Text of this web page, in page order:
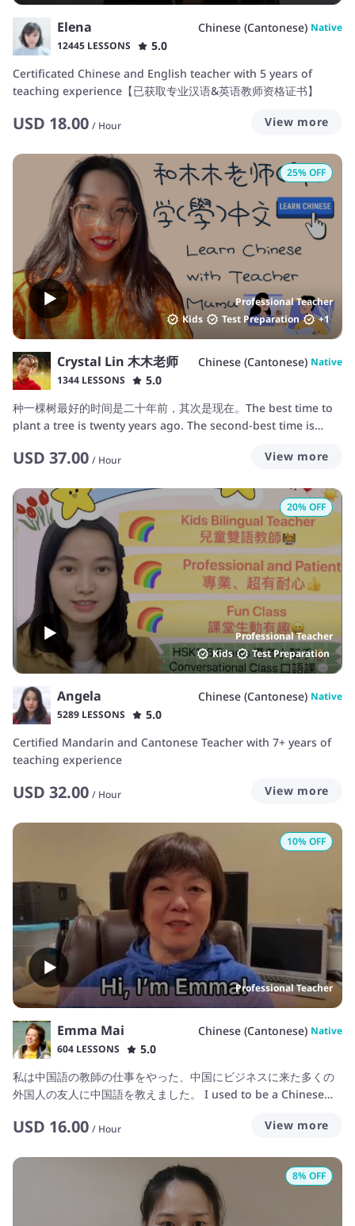
Elena Chinese (Cantonese) Native
12445 LESSONS
5.0
Certificated Chinese and English teacher with 5 years of
teaching experience【已获取专业汉语&英语教师资格证书】
USD 18.00 / Hour View more
Professional Teacher
Kids
Test Preparation +1
25% OFF
Crystal Lin 木木老师 Chinese (Cantonese) Native
1344 LESSONS
5.0
种一棵树最好的时间是二十年前，其次是现在。The best time to
plant a tree is twenty years ago. The second-best time is
USD 37.00 / Hour View more
Professional Teacher
Kids
Test Preparation
20% OFF
Angela Chinese (Cantonese) Native
5289 LESSONS
5.0
Certified Mandarin and Cantonese Teacher with 7+ years of
teaching experience
USD 32.00 / Hour View more
Professional Teacher
10% OFF
Emma Mai Chinese (Cantonese) Native
604 LESSONS
5.0
私は中国語の教師の仕事をやった、中国にビジネスに来た多くの
外国人の友人に中国語を教えました。 I used to be a Chinese
who came to China to business. 我以前曾在中国当过中文老师，
USD 16.00 / Hour View more
8% OFF